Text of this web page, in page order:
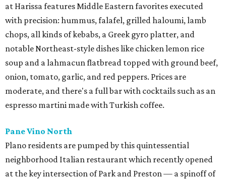
at Harissa features Middle Eastern favorites executed
with precision: hummus, falafel, grilled haloumi, lamb
chops, all kinds of kebabs, a Greek gyro platter, and
notable Northeast-style dishes like chicken lemon rice
soup and a lahmacun flatbread topped with ground beef,
onion, tomato, garlic, and red peppers. Prices are
moderate, and there's a full bar with cocktails such as an
espresso martini made with Turkish coffee.
Pane Vino North
Plano residents are pumped by this quintessential
neighborhood Italian restaurant which recently opened
at the key intersection of Park and Preston — a spinoff of